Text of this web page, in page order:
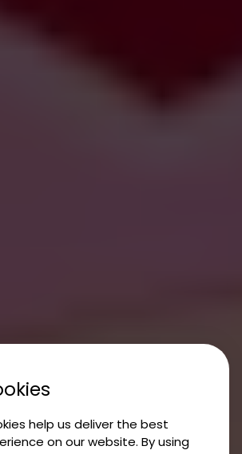
help us deliver the best
on our website. By using